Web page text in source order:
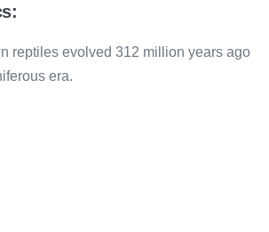
reptiles evolved 312 million years ago
era.